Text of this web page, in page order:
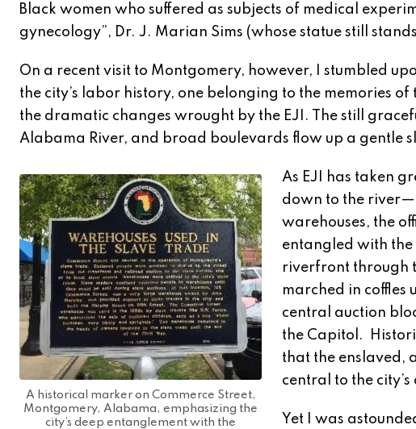
Black women who suffered as subjects of medical
gynecology”, Dr. J. Marian Sims (whose statue still
On a recent visit to Montgomery, however, I stumbled
the city’s labor history, one belonging to the memories
the dramatic changes wrought by the EJI. The still
Alabama River, and broad boulevards flow up a gentle
A historical marker on Commerce Street,
Montgomery, Alabama, emphasizing the
city’s deep entanglement with the
As EJI has taken
down to the
warehouses, the
entangled with
riverfront through
marched in coffles
central auction
the Capitol.
that the enslaved,
central to the
Yet I was